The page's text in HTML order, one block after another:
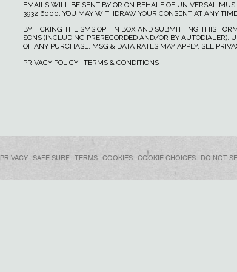
EMAILS WILL BE SENT BY OR ON BEHALF OF UNIVERSAL
3932 6000. YOU MAY WITHDRAW YOUR CONSENT AT ANY
BY TICKING THE SMS OPT IN BOX AND SUBMITTING THIS
SONS (INCLUDING PRERECORDED AND/OR BY AUTODIALER).
OF ANY PURCHASE. MSG & DATA RATES MAY APPLY. SEE
PRIVACY POLICY| TERMS & CONDITIONS
PRIVACY SAFE SURF TERMS COOKIES COOKIE CHOICES DO NOT